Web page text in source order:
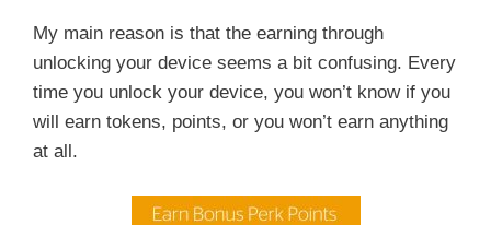
My main reason is that the earning through
unlocking your device seems a bit confusing. Every
time you unlock your device, you won’t know if you
will earn tokens, points, or you won’t earn anything
at all.